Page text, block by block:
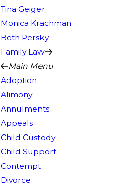
Tina Geiger
Monica Krachman
Beth Persky
Family Law
Main Menu
Adoption
Alimony
Annulments
Appeals
Child Custody
Child Support
Contempt
Divorce